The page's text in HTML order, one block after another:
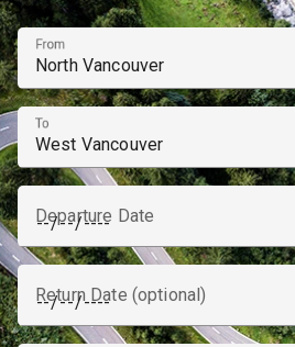
From
To
Departure Date
Return Date (optional)